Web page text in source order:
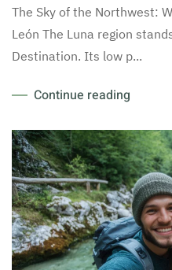
The Sky of the Northwest:
León The Luna region
Destination. Its low p...
Continue reading